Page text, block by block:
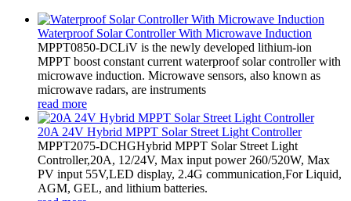
Waterproof Solar Controller With Microwave Induction
MPPT0850-DCLiV is the newly developed lithium-ion
MPPT boost constant current waterproof solar controller with
microwave induction. Microwave sensors, also known as
microwave radars, are instruments
read more
20A 24V Hybrid MPPT Solar Street Light Controller
MPPT2075-DCHGHybrid MPPT Solar Street Light
Controller,20A, 12/24V, Max input power 260/520W, Max
PV input 55V,LED display, 2.4G communication,For Liquid,
AGM, GEL, and lithium batteries.